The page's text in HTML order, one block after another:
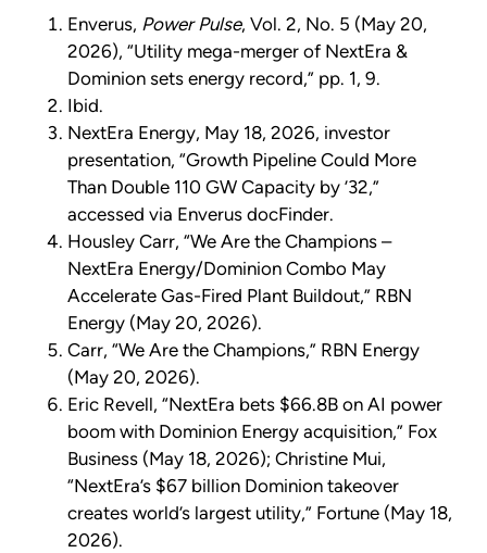
Enverus, Power Pulse, Vol. 2, No. 5 (May 20,
2026), “Utility mega-merger of NextEra &
Dominion sets energy record,” pp. 1, 9.
Ibid.
NextEra Energy, May 18, 2026, investor
presentation, “Growth Pipeline Could More
Than Double 110 GW Capacity by ’32,”
accessed via Enverus docFinder.
Housley Carr, “We Are the Champions –
NextEra Energy/Dominion Combo May
Accelerate Gas-Fired Plant Buildout,” RBN
Energy (May 20, 2026).
Carr, “We Are the Champions,” RBN Energy
(May 20, 2026).
Eric Revell, “NextEra bets $66.8B on AI power
boom with Dominion Energy acquisition,” Fox
Business (May 18, 2026); Christine Mui,
“NextEra’s $67 billion Dominion takeover
creates world’s largest utility,” Fortune (May 18,
2026).